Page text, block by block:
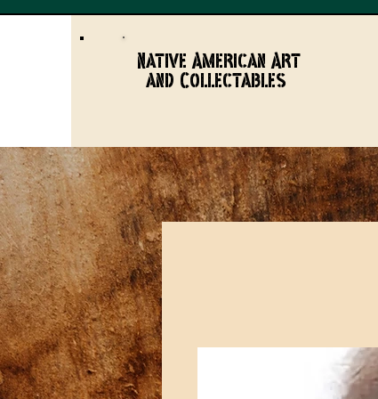
Native American Art
and Collectables